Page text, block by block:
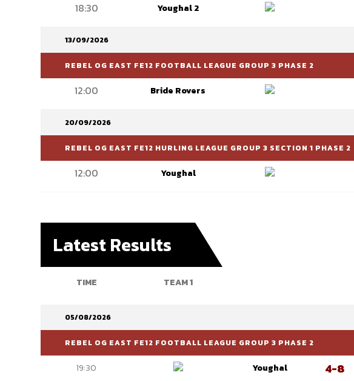
18:30 Youghal 2
13/09/2026
REBEL OG EAST FE12 FOOTBALL LEAGUE GROUP 3 PHASE 2
12:00 Bride Rovers
20/09/2026
REBEL OG EAST FE12 HURLING LEAGUE GROUP 3 SECTION 1 PHASE 2
12:00 Youghal
Latest Results
TIME TEAM 1
05/08/2026
REBEL OG EAST FE12 FOOTBALL LEAGUE GROUP 3 PHASE 2
19:30 Youghal 4-8